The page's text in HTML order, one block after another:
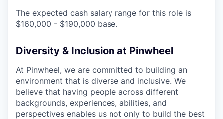
The expected cash salary range for this role is
$160,000 - $190,000 base.
Diversity & Inclusion at Pinwheel
At Pinwheel, we are committed to building an
environment that is diverse and inclusive. We
believe that having people across different
backgrounds, experiences, abilities, and
perspectives enables us not only to build the best